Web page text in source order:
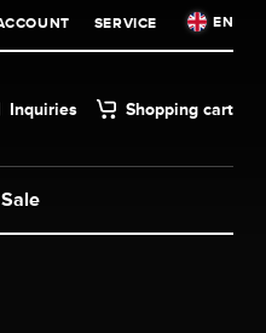
SERVICE EN
Inquiries Shopping cart
Sale